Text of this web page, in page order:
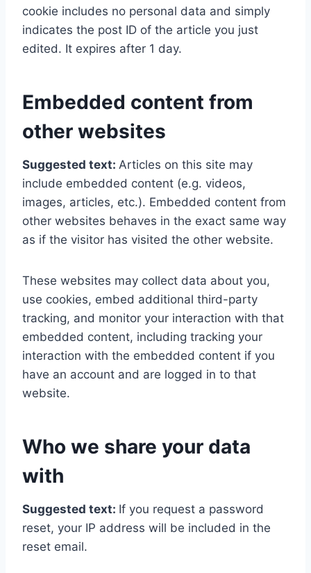
cookie includes no personal data and simply
indicates the post ID of the article you just
edited. It expires after 1 day.
Embedded content from
other websites
Suggested text: Articles on this site may
include embedded content (e.g. videos,
images, articles, etc.). Embedded content from
other websites behaves in the exact same way
as if the visitor has visited the other website.
These websites may collect data about you,
use cookies, embed additional third-party
tracking, and monitor your interaction with that
embedded content, including tracking your
interaction with the embedded content if you
have an account and are logged in to that
website.
Who we share your data
with
Suggested text: If you request a password
reset, your IP address will be included in the
reset email.